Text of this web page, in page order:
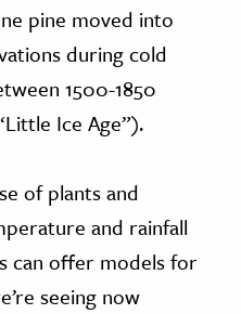
pine moved into
during cold
1500-1850
Ice Age”).
of plants and
and rainfall
can offer models for
seeing now